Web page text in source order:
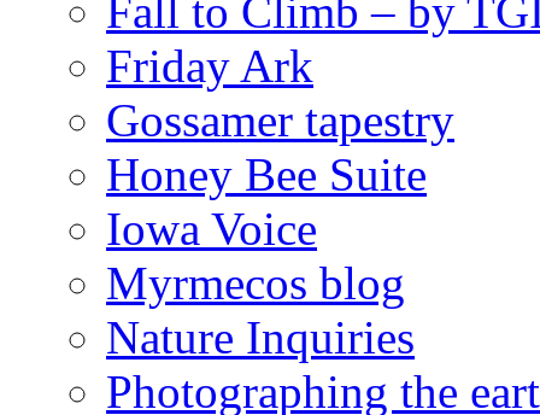
Fall to Climb – by
Friday Ark
Gossamer tapestry
Honey Bee Suite
Iowa Voice
Myrmecos blog
Nature Inquiries
Photographing the